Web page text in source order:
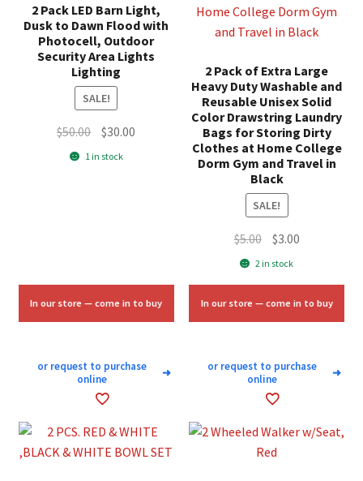
2 Pack LED Barn Light,
Dusk to Dawn Flood with
Photocell, Outdoor
Security Area Lights
Lighting
SALE!
$50.00 Original
price
$30.00
1 in stock
In our store — come in to buy
or request to purchase
online
➜
2 Pack of Extra Large
Heavy Duty Washable and
Reusable Unisex Solid
Color Drawstring Laundry
Bags for Storing Dirty
Clothes at Home College
Dorm Gym and Travel in
Black
SALE!
$5.00 Original
price
$5.00.
$3.00Current
$3.00.
2 in stock
In our store — come in to buy
or request to purchase
online
➜